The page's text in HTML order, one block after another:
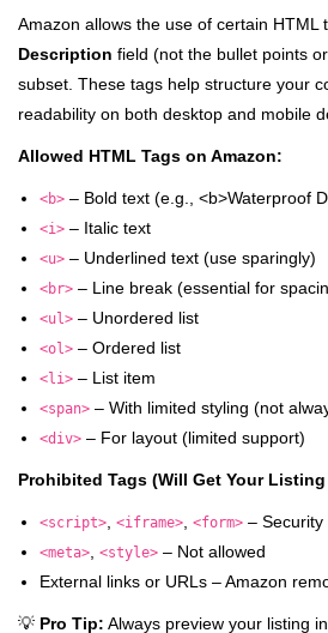
Amazon allows the use of certain HTML
Description field (not the bullet points
subset. These tags help structure your
readability on both desktop and mobile
Allowed HTML Tags on Amazon:
<b> – Bold text (e.g., <b>Waterproof
<i> – Italic text
<u> – Underlined text (use sparingly)
<br> – Line break (essential for
<ul> – Unordered list
<ol> – Ordered list
<li> – List item
<span> – With limited styling (not
<div> – For layout (limited support)
Prohibited Tags (Will Get Your
<script>, <iframe>, <form> – Security
<meta>, <style> – Not allowed
External links or URLs – Amazon
💡 Pro Tip: Always preview your listing